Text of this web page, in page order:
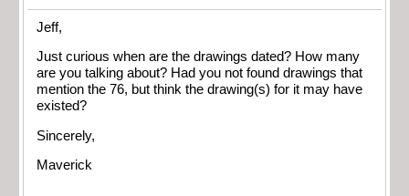
Jeff,
Just curious when are the drawings dated? How many
are you talking about? Had you not found drawings that
mention the 76, but think the drawing(s) for it may have
existed?
Sincerely,
Maverick